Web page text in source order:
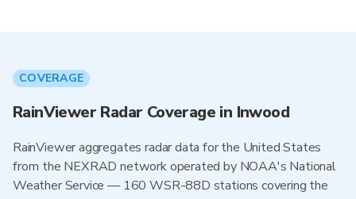
COVERAGE
RainViewer Radar Coverage in Inwood
RainViewer aggregates radar data for the United States
from the NEXRAD network operated by NOAA's National
Weather Service — 160 WSR-88D stations covering the